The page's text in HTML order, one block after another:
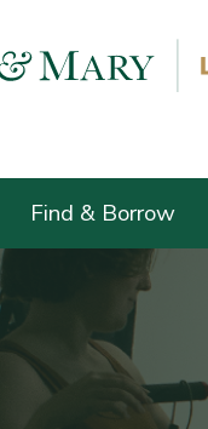
Find & Borrow